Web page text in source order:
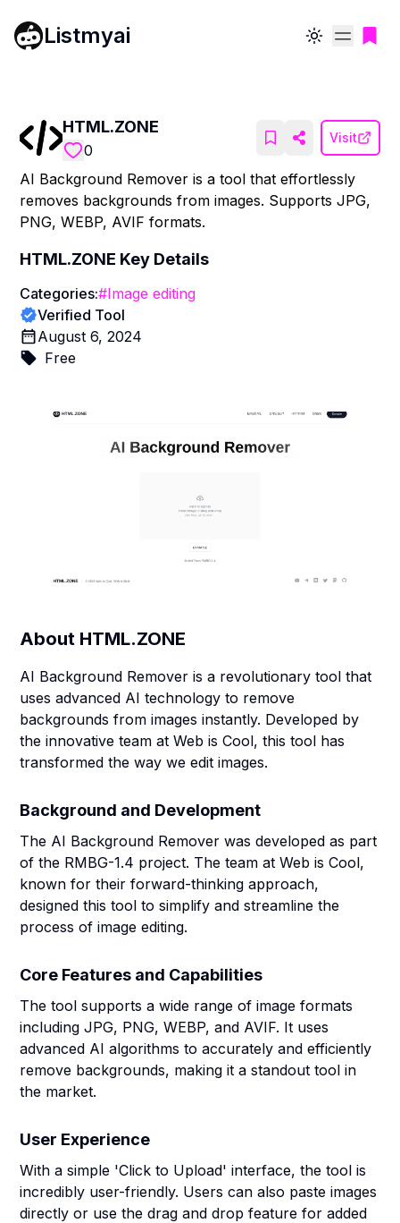
Listmyai Toggle theme
HTML.ZONE
0
Visit
AI Background Remover is a tool that effortlessly
removes backgrounds from images. Supports JPG,
PNG, WEBP, AVIF formats.
HTML.ZONE Key Details
Categories:#Image editing
Verified Tool
August 6, 2024
Free
About HTML.ZONE
AI Background Remover is a revolutionary tool that
uses advanced AI technology to remove
backgrounds from images instantly. Developed by
the innovative team at Web is Cool, this tool has
transformed the way we edit images.
Background and Development
The AI Background Remover was developed as part
of the RMBG-1.4 project. The team at Web is Cool,
known for their forward-thinking approach,
designed this tool to simplify and streamline the
process of image editing.
Core Features and Capabilities
The tool supports a wide range of image formats
including JPG, PNG, WEBP, and AVIF. It uses
advanced AI algorithms to accurately and efficiently
remove backgrounds, making it a standout tool in
the market.
User Experience
With a simple 'Click to Upload' interface, the tool is
incredibly user-friendly. Users can also paste images
directly or use the drag and drop feature for added